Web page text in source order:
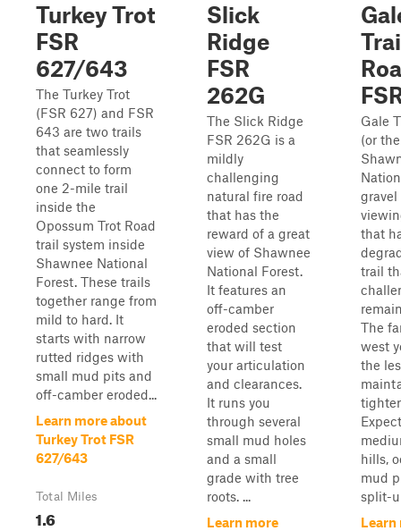
Turkey Trot
FSR
627/643
The Turkey Trot
(FSR 627) and FSR
643 are two trails
that seamlessly
connect to form
one 2-mile trail
inside the
Opossum Trot Road
trail system inside
Shawnee National
Forest. These trails
together range from
mild to hard. It
starts with narrow
rutted ridges with
small mud pits and
off-camber eroded...
Learn more about
Turkey Trot FSR
627/643
Total Miles
1.6
Slick
Ridge
FSR
262G
The Slick Ridge
FSR 262G is a
mildly
challenging
natural fire road
that has the
reward of a great
view of Shawnee
National Forest.
It features an
off-camber
eroded section
that will test
your articulation
and clearances.
It runs you
through several
small mud holes
and a small
grade with tree
roots. ...
Learn more
Gale
(or
that
trail
The
west
the
hills,
mud
split-
Learn